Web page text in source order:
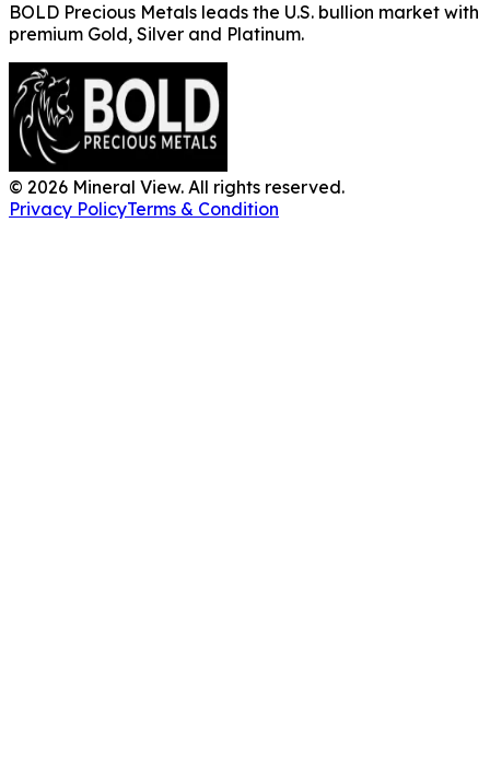
BOLD Precious Metals leads the U.S. bullion market with
premium Gold, Silver and Platinum.
© 2026 Mineral View. All rights reserved.
Privacy PolicyTerms & Condition